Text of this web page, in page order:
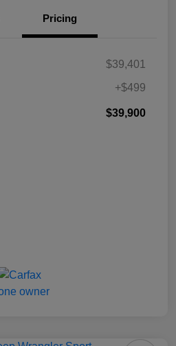
Pricing
$39,401
+$499
$39,900